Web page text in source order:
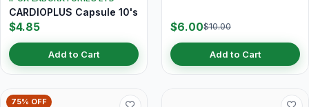
CARDIOPLUS Capsule 10's
$4.85
Add to Cart
$6.00$10.00
Add to Cart
75% OFF